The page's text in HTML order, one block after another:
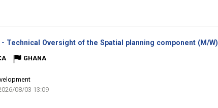
- Technical Oversight of the Spatial planning component (M/W)
GHANA
08/03 13:09